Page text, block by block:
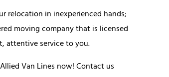
relocation in inexperienced hands;
moving company that is licensed
attentive service to you.
Van Lines now! Contact us